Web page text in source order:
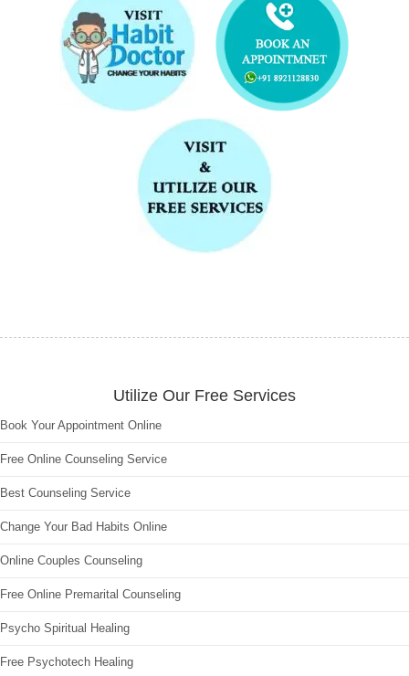
Utilize Our Free Services
Book Your Appointment Online
Free Online Counseling Service
Best Counseling Service
Change Your Bad Habits Online
Online Couples Counseling
Free Online Premarital Counseling
Psycho Spiritual Healing
Free Psychotech Healing